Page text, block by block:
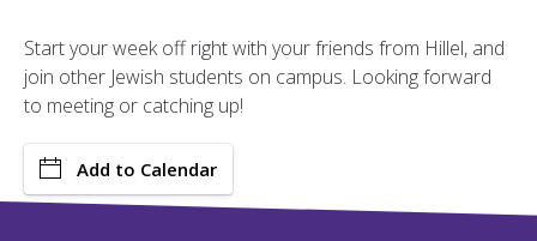
Start your week off right with your friends from Hillel, and
join other Jewish students on campus. Looking forward
to meeting or catching up!
Add to Calendar